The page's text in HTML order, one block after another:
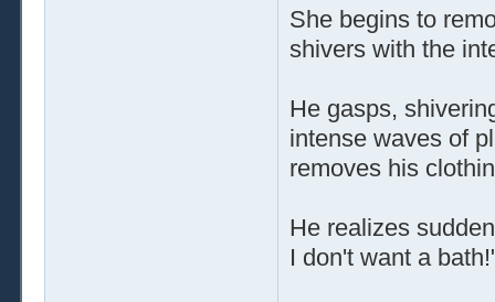
She begins to
shivers with the
He gasps,
intense waves of
removes his
He realizes
I don't want a